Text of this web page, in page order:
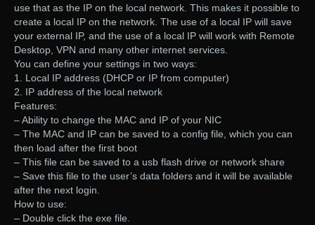
use that as the IP on the local network. This makes it possible to
create a local IP on the network. The use of a local IP will save
your external IP, and the use of a local IP will work with Remote
Desktop, VPN and many other internet services.
You can define your settings in two ways:
1. Local IP address (DHCP or IP from computer)
2. IP address of the local network
Features:
– Ability to change the MAC and IP of your NIC
– The MAC and IP can be saved to a config file, which you can
then load after the first boot
– This file can be saved to a usb flash drive or network share
– Save this file to the user’s data folders and it will be available
after the next login.
How to use:
– Double click the exe file.